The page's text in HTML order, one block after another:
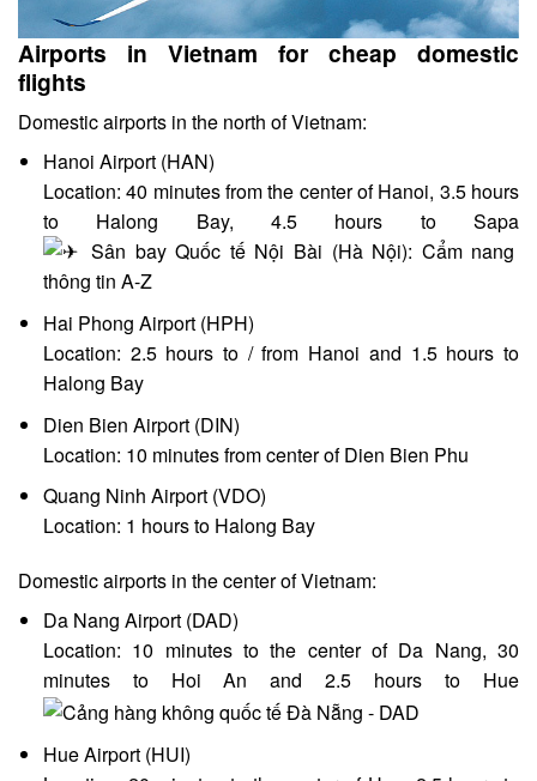
Airports in Vietnam for cheap domestic
flights
Domestic airports in the north of Vietnam:
Hanoi Airport (HAN)
Location: 40 minutes from the center of Hanoi, 3.5 hours
to Halong Bay, 4.5 hours to Sapa
Hai Phong Airport (HPH)
Location: 2.5 hours to / from Hanoi and 1.5 hours to
Halong Bay
Dien Bien Airport (DIN)
Location: 10 minutes from center of Dien Bien Phu
Quang Ninh Airport (VDO)
Location: 1 hours to Halong Bay
Domestic airports in the center of Vietnam:
Da Nang Airport (DAD)
Location: 10 minutes to the center of Da Nang, 30
minutes to Hoi An and 2.5 hours to Hue
Hue Airport (HUI)